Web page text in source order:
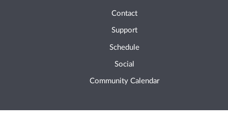
Contact
Support
Schedule
Social
Community Calendar